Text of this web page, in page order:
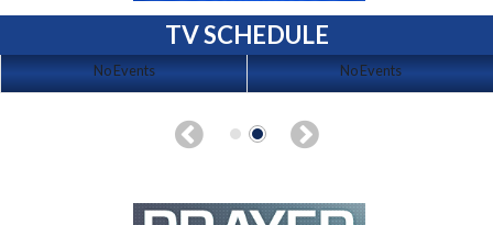
TV SCHEDULE
No Events No Events